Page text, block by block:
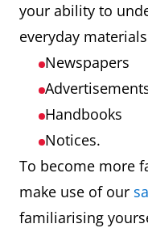
your ability to
everyday
Newspapers
Handbooks
Notices.
To become more
make use of our
familiarising